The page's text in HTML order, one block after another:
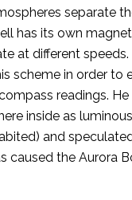
separate
has its own
at different
scheme in order to
readings.
inside as
and
caused the Aurora